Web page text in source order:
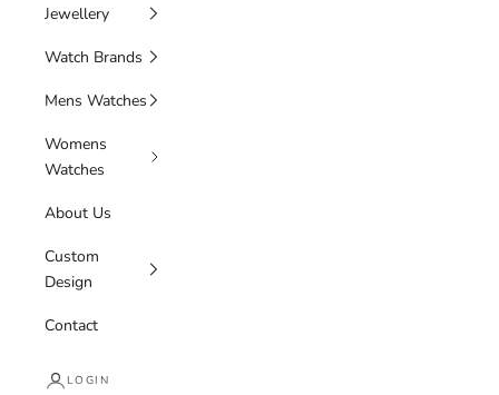
Jewellery
Watch Brands
Mens Watches
Womens
Watches
About Us
Custom
Design
Contact
LOGIN